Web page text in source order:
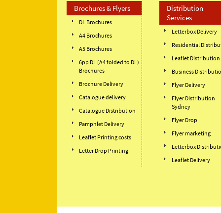
Brochures & Flyers
DL Brochures
A4 Brochures
A5 Brochures
6pp DL (A4 folded to DL)
Brochures
Brochure Delivery
Catalogue delivery
Catalogue Distribution
Pamphlet Delivery
Leaflet Printing costs
Letter Drop Printing
Distribution
Services
Letterbox Delivery
Residential
Leaflet Distribution
Business
Flyer Delivery
Flyer Distribution
Sydney
Flyer Drop
Flyer marketing
Letterbox
Leaflet Delivery